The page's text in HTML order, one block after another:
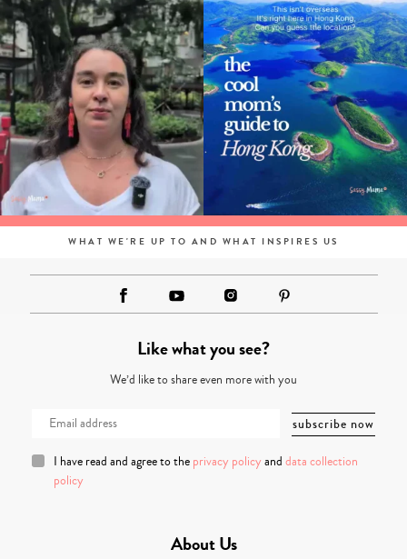
WHAT WE'RE UP TO AND WHAT INSPIRES US
Like what you see?
We’d like to share even more with you
I have read and agree to the privacy policy and data collection
policy
About Us